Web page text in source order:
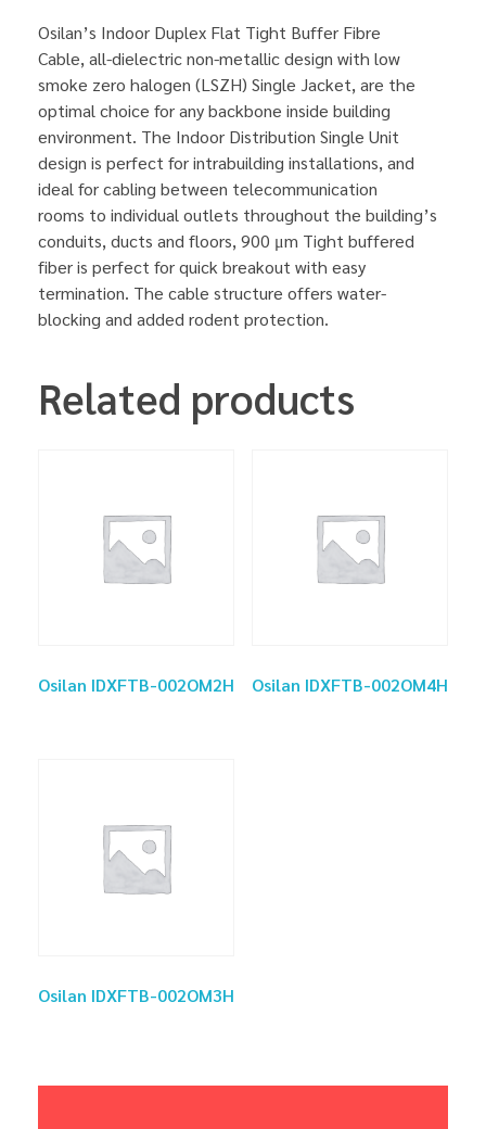
Osilan’s Indoor Duplex Flat Tight Buffer Fibre
Cable, all-dielectric non-metallic design with low
smoke zero halogen (LSZH) Single Jacket, are the
optimal choice for any backbone inside building
environment. The Indoor Distribution Single Unit
design is perfect for intrabuilding installations, and
ideal for cabling between telecommunication
rooms to individual outlets throughout the building’s
conduits, ducts and floors, 900 μm Tight buffered
fiber is perfect for quick breakout with easy
termination. The cable structure offers water-
blocking and added rodent protection.
Related products
Osilan IDXFTB-002OM2H Osilan IDXFTB-002OM4H
Osilan IDXFTB-002OM3H